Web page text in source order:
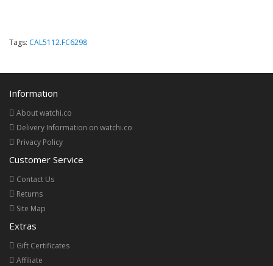
Tags: CAL5112.FC6298
Information
About watchi.co
Delivery Information on watchi.co
Privacy Policy
Customer Service
Contact Us
Returns
Site Map
Extras
Gift Certificates
Affiliate